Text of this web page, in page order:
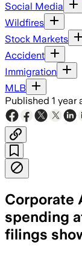
Social Media
Wildfires
Stock Markets
Accident
Immigration
MLB
Published 1 year
Corporate
spending
filings